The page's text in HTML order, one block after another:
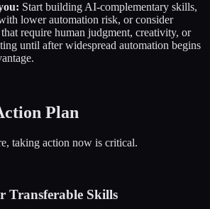
Start building AI-complementary skills,
lower automation risk, or consider
require human judgment, creativity, or
until after widespread automation begins
Plan
taking action now is critical.
Transferable Skills